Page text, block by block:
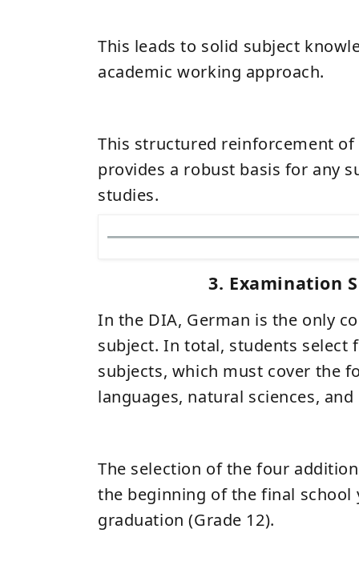
This leads to solid subject
academic working approach.
This structured reinforcement
provides a robust basis for any
studies.
3. Examination
In the DIA, German is the only
subject. In total, students select
subjects, which must cover the
languages, natural sciences,
The selection of the four
the beginning of the final school
graduation (Grade 12).